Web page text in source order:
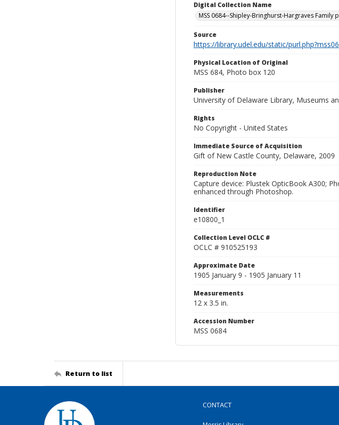
Digital Collection Name
MSS 0684--Shipley-Bringhurst-Hargraves Family
Source
https://library.udel.edu/static/
Physical Location of Original
MSS 684, Photo box 120
Publisher
University of Delaware Library, Museums
Rights
No Copyright - United States
Immediate Source of Acquisition
Gift of New Castle County, Delaware, 2009
Reproduction Note
Capture device: Plustek OpticBook A300;
enhanced through Photoshop.
Identifier
e10800_1
Collection Level OCLC #
OCLC # 910525193
Approximate Date
1905 January 9 - 1905 January 11
Measurements
12 x 3.5 in.
Accession Number
MSS 0684
Return to list
CONTACT